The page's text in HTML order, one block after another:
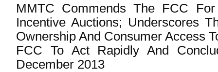
MMTC Commends The FCC
Incentive Auctions; Underscores
Ownership And Consumer Access
FCC To Act Rapidly And
December 2013